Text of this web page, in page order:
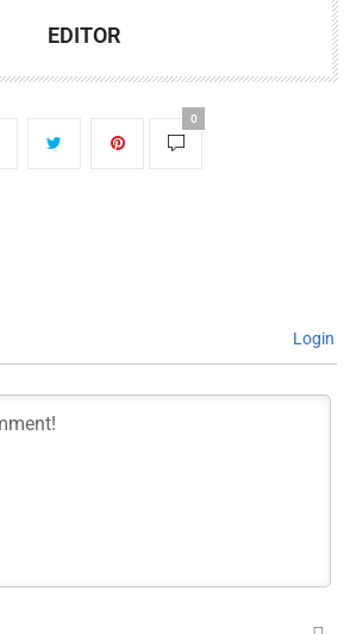
EDITOR
0
Login